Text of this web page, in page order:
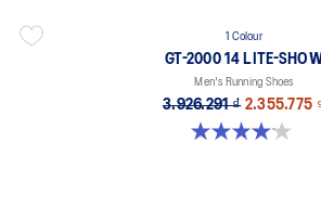
1 Colour
GT-2000 14 LITE-
Men's Running Shoes
3.926.291 ₫ 2.355.775
4.1 out of 5 stars. 12 reviews